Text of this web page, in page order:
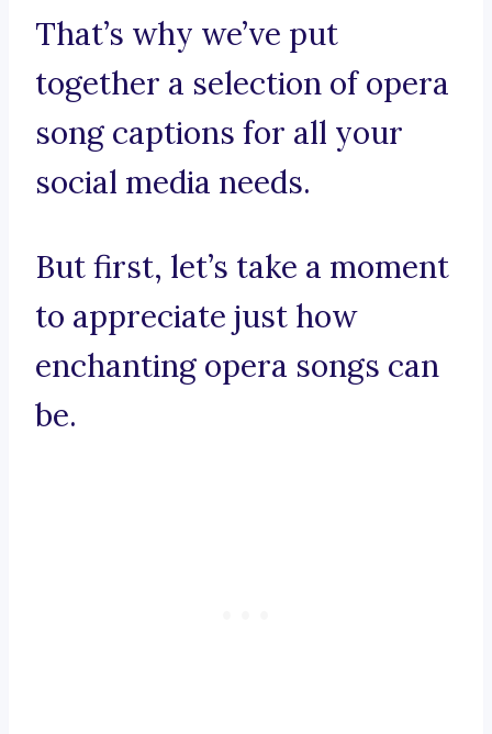
That’s why we’ve put
together a selection of opera
song captions for all your
social media needs.
But first, let’s take a moment
to appreciate just how
enchanting opera songs can
be.